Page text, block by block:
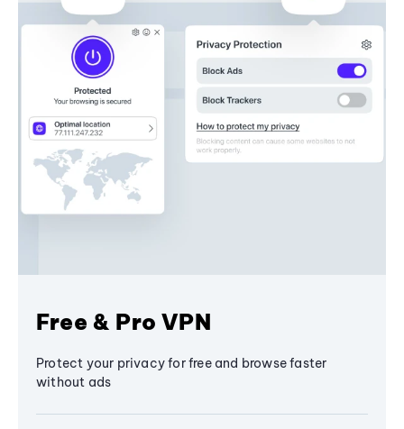
Free & Pro VPN
Protect your privacy for free and browse faster
without ads